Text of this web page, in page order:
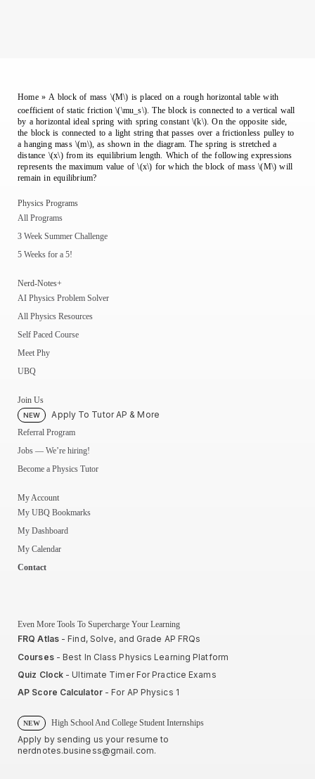
Home»A block of mass \(M\) is placed on a rough horizontal table with
coefficient of static friction \(\mu_s\). The block is connected to a vertical wall
by a horizontal ideal spring with spring constant \(k\). On the opposite side,
the block is connected to a light string that passes over a frictionless pulley to
a hanging mass \(m\), as shown in the diagram. The spring is stretched a
distance \(x\) from its equilibrium length. Which of the following expressions
represents the maximum value of \(x\) for which the block of mass \(M\) will
remain in equilibrium?
Physics Programs
All Programs
3 Week Summer Challenge
5 Weeks for a 5!
Nerd-Notes+
AI Physics Problem Solver
All Physics Resources
Self Paced Course
Meet Phy
UBQ
Join Us
NEW Apply To Tutor AP & More
Referral Program
Jobs — We’re hiring!
Become a Physics Tutor
My Account
My UBQ Bookmarks
My Dashboard
My Calendar
Contact
Even More Tools To Supercharge Your Learning
FRQ Atlas- Find, Solve, and Grade AP FRQs
Courses- Best In Class Physics Learning Platform
Quiz Clock - Ultimate Timer For Practice Exams
AP Score Calculator- For AP Physics 1
NEW High School And College Student Internships
Apply by sending us your resume to
nerdnotes.business@gmail.com.